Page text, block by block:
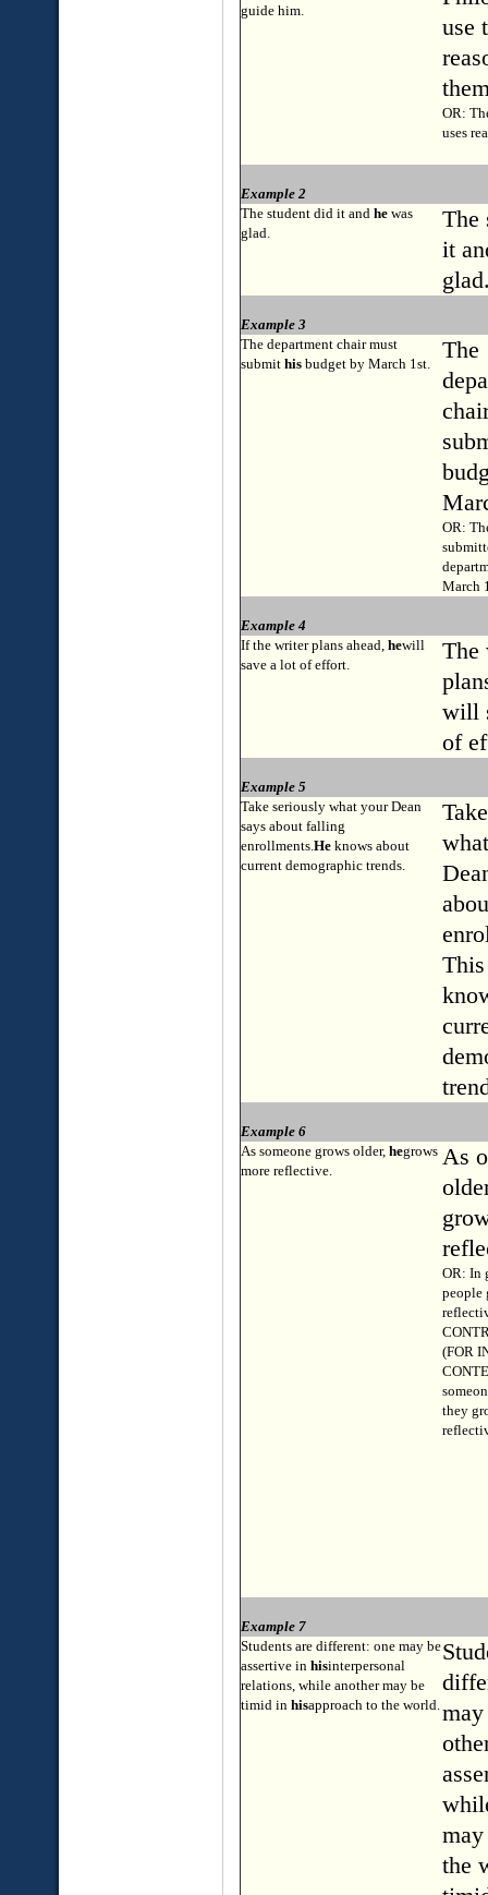
guide him.
use
OR:
uses
Example 2
The student did it and he was
glad.
The
it
Example 3
The department chair must
submit his budget by March 1st.
The
OR:
March
Example 4
If the writer plans ahead, hewill
save a lot of effort.
The
will
of
Example 5
Take seriously what your Dean
says about falling
enrollments.He knows about
current demographic trends.
Example 6
As someone grows older, hegrows
more reflective.
As
OR: In
people
(FOR
they
Example 7
Students are different: one may be
assertive in hisinterpersonal
relations, while another may be
timid in hisapproach to the world.
the